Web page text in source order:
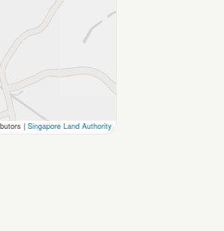
| Singapore Land Authority